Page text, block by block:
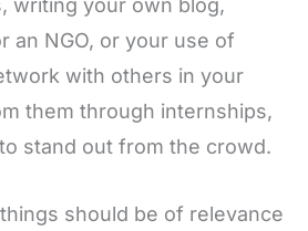
writing your own blog,
an NGO, or your use of
with others in your
them through internships,
stand out from the crowd.
should be of relevance